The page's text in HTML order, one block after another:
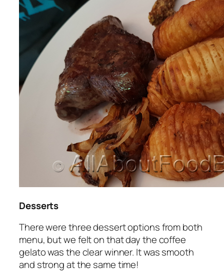
Desserts
There were three dessert options from both
menu, but we felt on that day the coffee
gelato was the clear winner. It was smooth
and strong at the same time!